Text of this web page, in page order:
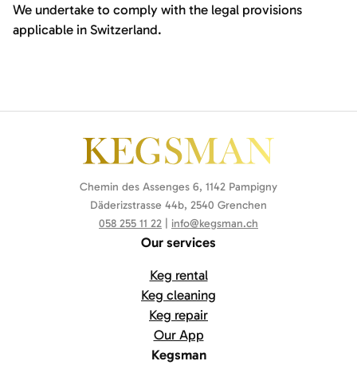
We undertake to comply with the legal provisions
applicable in Switzerland.
Chemin des Assenges 6, 1142 Pampigny
Däderizstrasse 44b, 2540 Grenchen
058 255 11 22
info@kegsman.ch
Our services
Keg rental
Keg cleaning
Keg repair
Our App
Kegsman